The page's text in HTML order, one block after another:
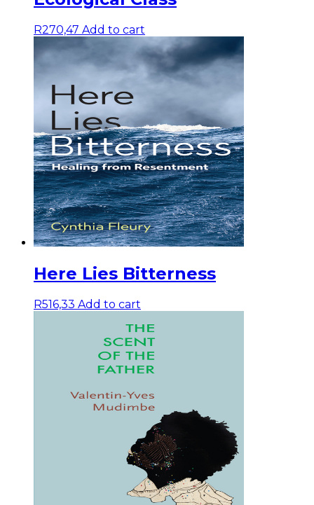
R270,47 Add to cart
Here Lies Bitterness
R516,33 Add to cart